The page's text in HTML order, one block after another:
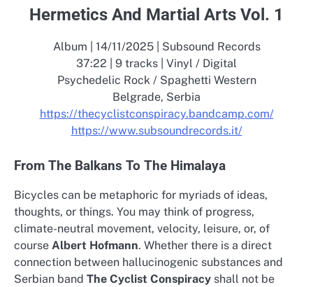
Hermetics And Martial Arts Vol. 1
Album | 14/11/2025 | Subsound Records
37:22 | 9 tracks | Vinyl / Digital
Psychedelic Rock / Spaghetti Western
Belgrade, Serbia
https://thecyclistconspiracy.bandcamp.com/
https://www.subsoundrecords.it/
From The Balkans To The Himalaya
Bicycles can be metaphoric for myriads of ideas,
thoughts, or things. You may think of progress,
climate-neutral movement, velocity, leisure, or, of
course Albert Hofmann. Whether there is a direct
connection between hallucinogenic substances and
Serbian band The Cyclist Conspiracy shall not be